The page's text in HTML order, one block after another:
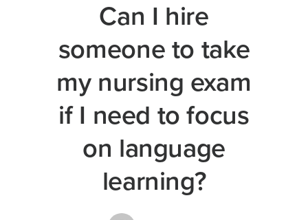
Can I hire
someone to take
my nursing exam
if I need to focus
on language
learning?